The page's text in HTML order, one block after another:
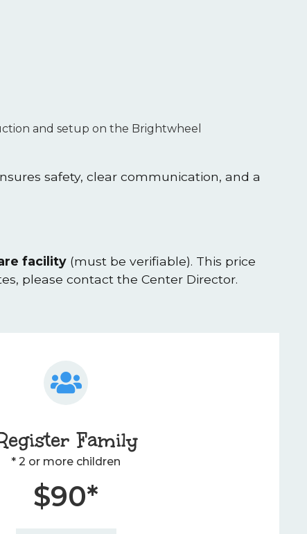
and setup on the Brightwheel
safety, clear communication, and a
facility (must be verifiable). This price
please contact the Center Director.

Family
* 2 or more children
$90*